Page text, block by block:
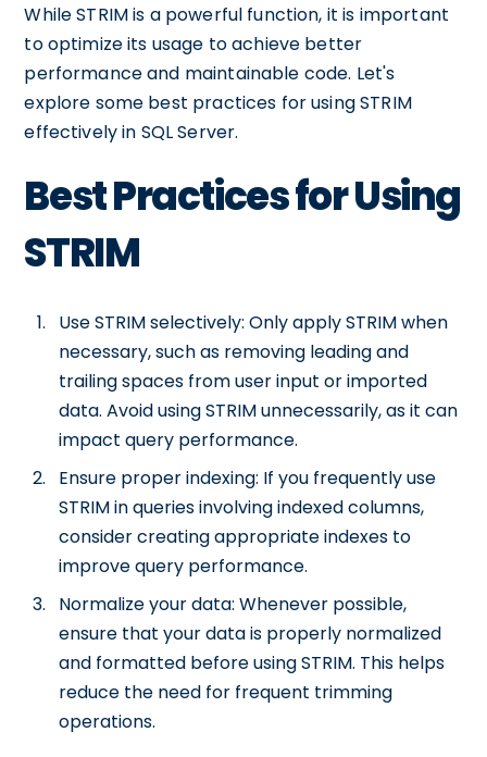
While STRIM is a powerful function, it is important
to optimize its usage to achieve better
performance and maintainable code. Let's
explore some best practices for using STRIM
effectively in SQL Server.
Best Practices for Using
STRIM
Use STRIM selectively: Only apply STRIM when
necessary, such as removing leading and
trailing spaces from user input or imported
data. Avoid using STRIM unnecessarily, as it can
impact query performance.
Ensure proper indexing: If you frequently use
STRIM in queries involving indexed columns,
consider creating appropriate indexes to
improve query performance.
Normalize your data: Whenever possible,
ensure that your data is properly normalized
and formatted before using STRIM. This helps
reduce the need for frequent trimming
operations.